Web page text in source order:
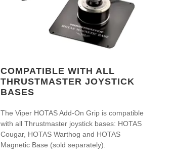
COMPATIBLE WITH ALL
THRUSTMASTER JOYSTICK
BASES
The Viper HOTAS Add-On Grip is compatible
with all Thrustmaster joystick bases: HOTAS
Cougar, HOTAS Warthog and HOTAS
Magnetic Base (sold separately).